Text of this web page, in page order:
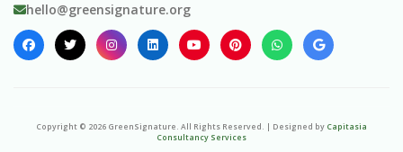
hello@greensignature.org
Copyright © 2026 GreenSignature. All Rights Reserved. | Designed by Capitasia
Consultancy Services